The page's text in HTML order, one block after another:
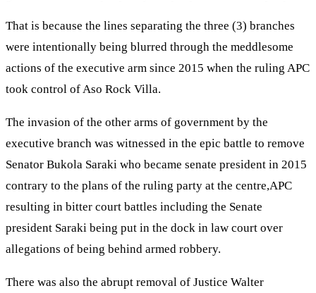
That is because the lines separating the three (3) branches
were intentionally being blurred through the meddlesome
actions of the executive arm since 2015 when the ruling APC
took control of Aso Rock Villa.
The invasion of the other arms of government by the
executive branch was witnessed in the epic battle to remove
Senator Bukola Saraki who became senate president in 2015
contrary to the plans of the ruling party at the centre,APC
resulting in bitter court battles including the Senate
president Saraki being put in the dock in law court over
allegations of being behind armed robbery.
There was also the abrupt removal of Justice Walter